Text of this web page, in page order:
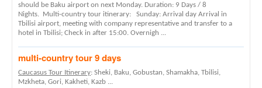
should be Baku airport on next Monday. Duration: 9 Days / 8
Nights. Multi-country tour itinerary: Sunday: Arrival day Arrival in
Tbilisi airport, meeting with company representative and transfer to a
hotel in Tbilisi; Check in after 15:00. Overnigh ...
multi-country tour 9 days
Caucasus Tour Itinerary: Sheki, Baku, Gobustan, Shamakha, Tbilisi,
Mzkheta, Gori, Kakheti, Kazb ...